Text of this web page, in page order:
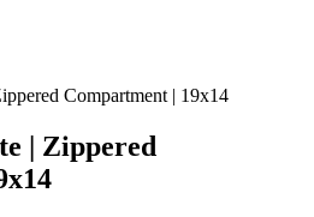
Compartment | 19x14
| Zippered